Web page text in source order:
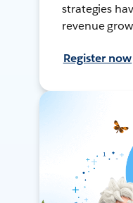
strategies
revenue
Register now